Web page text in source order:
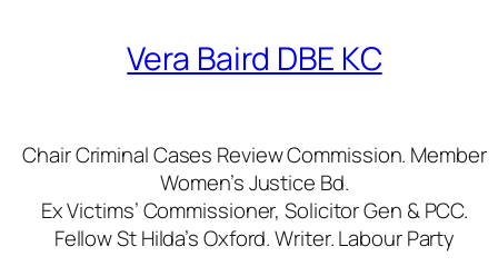
Vera Baird DBE KC
Chair Criminal Cases Review Commission. Member
Women’s Justice Bd.
Ex Victims’ Commissioner, Solicitor Gen & PCC.
Fellow St Hilda’s Oxford. Writer. Labour Party